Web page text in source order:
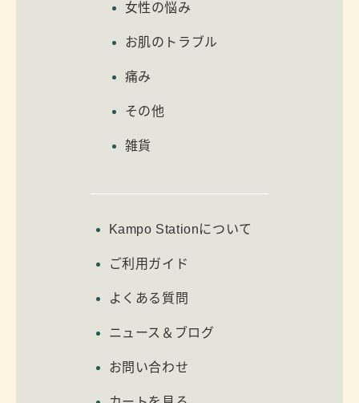
女性の悩み
お肌のトラブル
痛み
その他
雑貨
Kampo Stationについて
ご利用ガイド
よくある質問
ニュース＆ブログ
お問い合わせ